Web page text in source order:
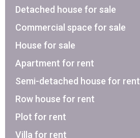
Detached house for sale
Commercial space for sale
House for sale
Apartment for rent
Semi-detached house for rent
Row house for rent
Plot for rent
Villa for rent